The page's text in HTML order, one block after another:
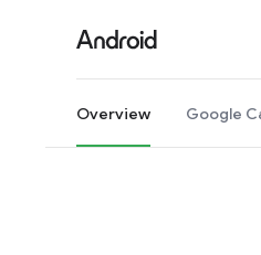
Overview Google Cast